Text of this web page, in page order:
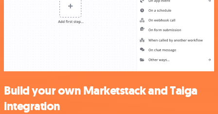
Build your own Marketstack and Taiga
integration